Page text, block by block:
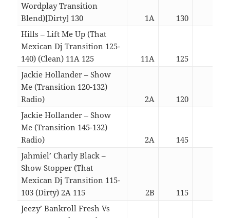
Wordplay Transition
Blend)[Dirty] 130
1A 130
Hills – Lift Me Up (That
Mexican Dj Transition 125-
140) (Clean) 11A 125
11A 125
Jackie Hollander – Show
Me (Transition 120-132)
Radio)
2A 120
Jackie Hollander – Show
Me (Transition 145-132)
Radio)
2A 145
Jahmiel’ Charly Black –
Show Stopper (That
Mexican Dj Transition 115-
103 (Dirty) 2A 115
2B 115
Jeezy’ Bankroll Fresh Vs